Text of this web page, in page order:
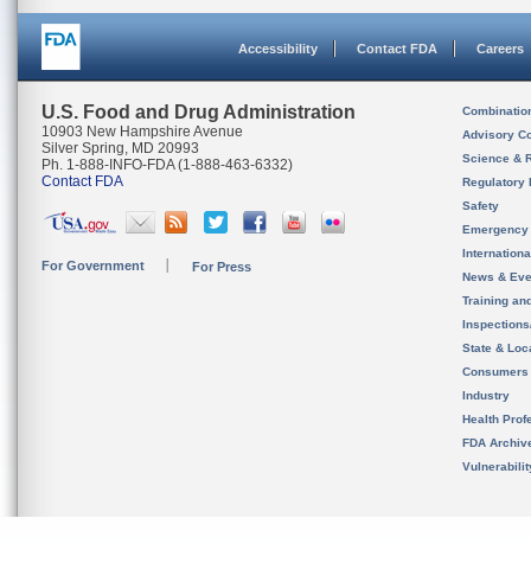
Accessibility Contact FDA Careers
U.S. Food and Drug Administration
10903 New Hampshire Avenue
Silver Spring, MD 20993
Ph. 1-888-INFO-FDA (1-888-463-6332)
Contact FDA
For Government For Press
Advisory
Science &
Regulatory
Safety
News &
Training
State &
Consumers
Industry
Health
FDA